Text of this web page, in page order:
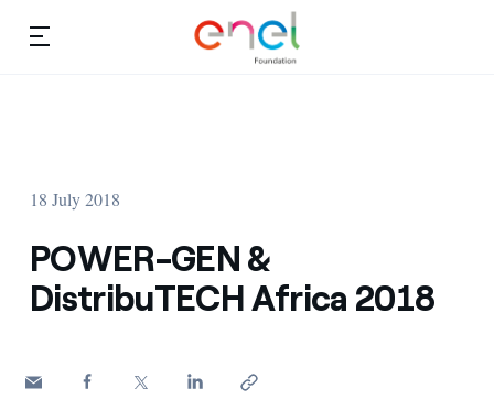
Research
Observatory
Studies and research
Video
18 July 2018
POWER-GEN &
DistribuTECH Africa 2018